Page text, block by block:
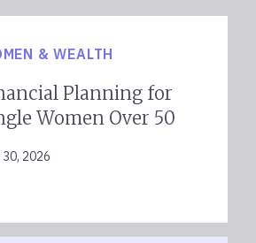
& WEALTH
Planning for
Women Over 50
2026